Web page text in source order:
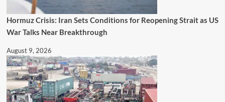
Hormuz Crisis: Iran Sets Conditions for Reopening Strait as US
War Talks Near Breakthrough
August 9, 2026